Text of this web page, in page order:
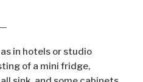
as in hotels or studio
of a mini fridge,